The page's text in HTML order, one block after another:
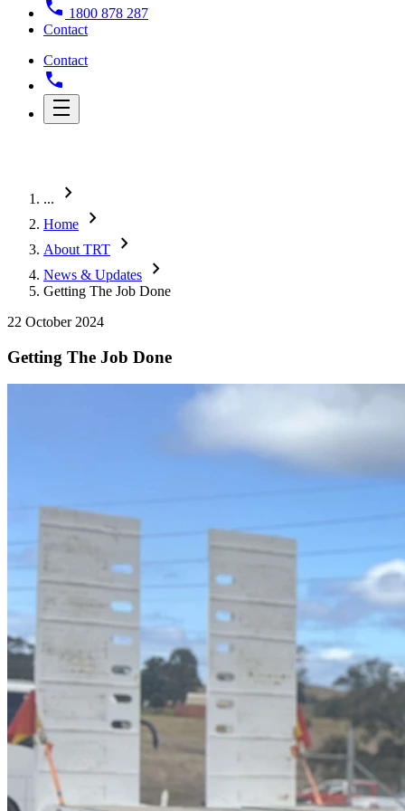
1800 878 287
Contact
Contact
... chevron_right
Home chevron_right
About TRT chevron_right
News & Updates chevron_right
Getting The Job Done
22 October 2024
Getting The Job Done